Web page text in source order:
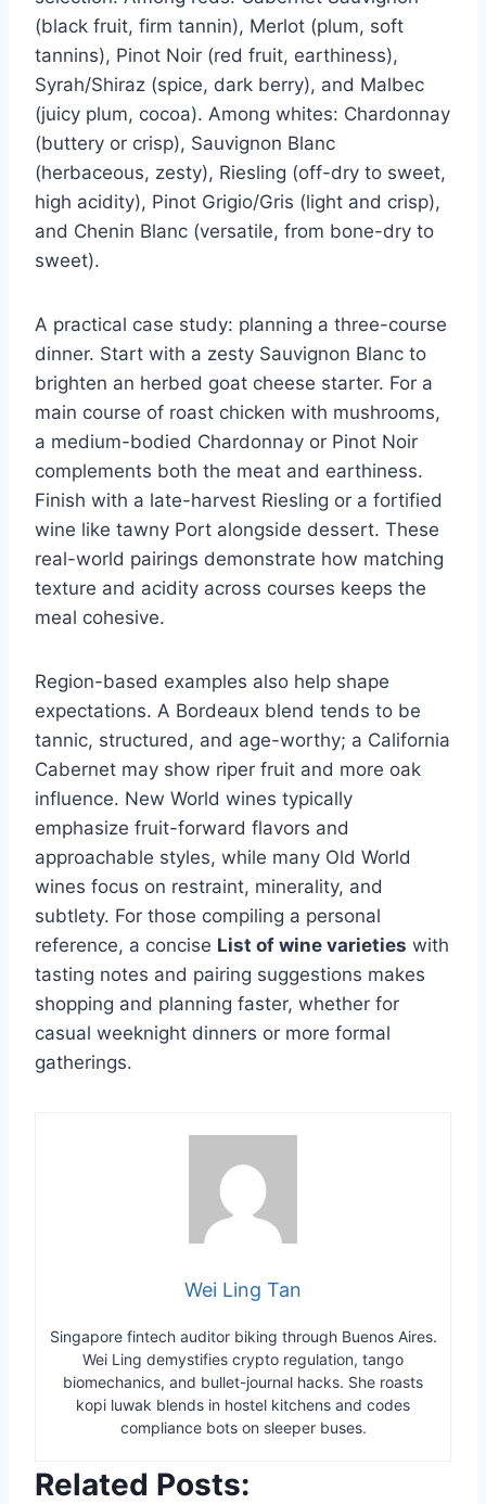
(black fruit, firm tannin), Merlot (plum, soft
tannins), Pinot Noir (red fruit, earthiness),
Syrah/Shiraz (spice, dark berry), and Malbec
(juicy plum, cocoa). Among whites: Chardonnay
(buttery or crisp), Sauvignon Blanc
(herbaceous, zesty), Riesling (off-dry to sweet,
high acidity), Pinot Grigio/Gris (light and crisp),
and Chenin Blanc (versatile, from bone-dry to
sweet).
A practical case study: planning a three-course
dinner. Start with a zesty Sauvignon Blanc to
brighten an herbed goat cheese starter. For a
main course of roast chicken with mushrooms,
a medium-bodied Chardonnay or Pinot Noir
complements both the meat and earthiness.
Finish with a late-harvest Riesling or a fortified
wine like tawny Port alongside dessert. These
real-world pairings demonstrate how matching
texture and acidity across courses keeps the
meal cohesive.
Region-based examples also help shape
expectations. A Bordeaux blend tends to be
tannic, structured, and age-worthy; a California
Cabernet may show riper fruit and more oak
influence. New World wines typically
emphasize fruit-forward flavors and
approachable styles, while many Old World
wines focus on restraint, minerality, and
subtlety. For those compiling a personal
reference, a concise List of wine varieties with
tasting notes and pairing suggestions makes
shopping and planning faster, whether for
casual weeknight dinners or more formal
gatherings.
Wei Ling Tan
Singapore fintech auditor biking through Buenos Aires.
Wei Ling demystifies crypto regulation, tango
biomechanics, and bullet-journal hacks. She roasts
kopi luwak blends in hostel kitchens and codes
compliance bots on sleeper buses.
Related Posts: